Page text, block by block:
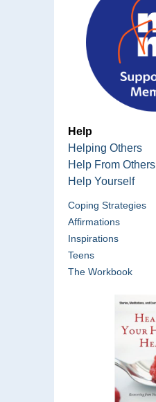
Help
Helping Others
Help From Others
Help Yourself
Coping Strategies
Affirmations
Inspirations
Teens
The Workbook